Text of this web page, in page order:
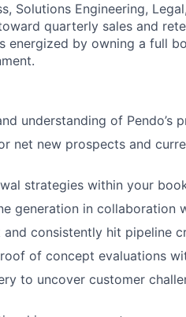
Solutions Engineering,
quarterly sales and
energized by owning a full
understanding of Pendo’s
net new prospects and
strategies within your
generation in collaboration
consistently hit pipeline
of concept evaluations
to uncover customer